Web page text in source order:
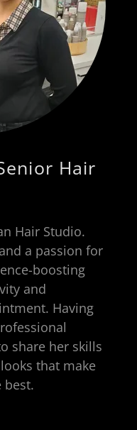
Hair
Hair Studio.
a passion for
boosting
and
Having
share her skills
that make
best.